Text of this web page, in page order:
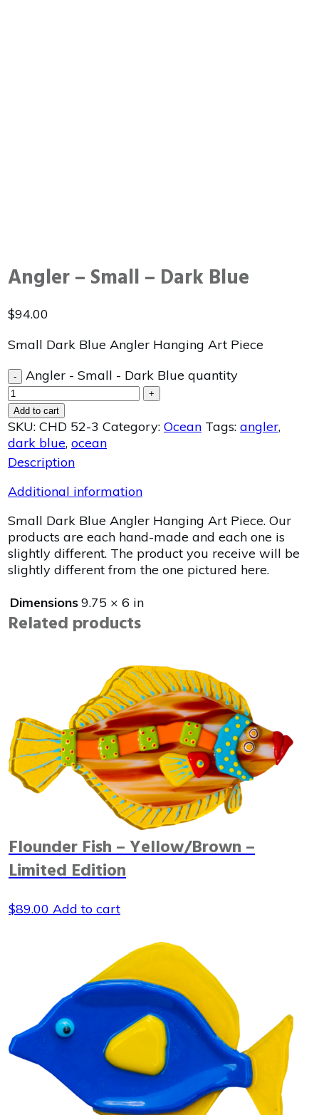
Angler – Small – Dark Blue
$94.00
Small Dark Blue Angler Hanging Art Piece
- Angler - Small - Dark Blue quantity
+
Add to cart
SKU: CHD 52-3 Category: Ocean Tags: angler,
dark blue, ocean
Description
Additional information
Small Dark Blue Angler Hanging Art Piece. Our
products are each hand-made and each one is
slightly different. The product you receive will be
slightly different from the one pictured here.
Dimensions9.75 × 6 in
Related products
Flounder Fish – Yellow/Brown –
Limited Edition
$89.00 Add to cart